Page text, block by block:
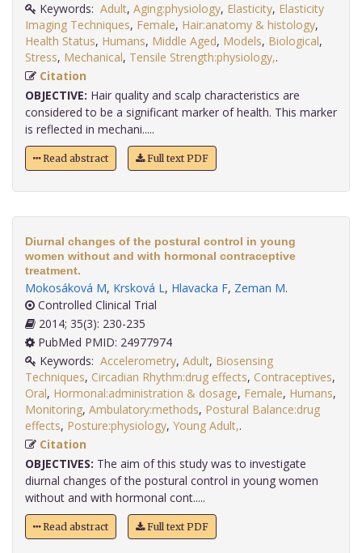
Keywords: Adult, Aging:physiology, Elasticity, Elasticity
Imaging Techniques, Female, Hair:anatomy & histology,
Health Status, Humans, Middle Aged, Models, Biological,
Stress, Mechanical, Tensile Strength:physiology,
Citation
OBJECTIVE: Hair quality and scalp characteristics are
considered to be a significant marker of health. This marker
is reflected in mechani.....
Read abstract Full text PDF
Diurnal changes of the postural control in young
women without and with hormonal contraceptive
treatment.
Mokosáková M, Krsková L, Hlavacka F, Zeman M.
Controlled Clinical Trial
2014; 35(3): 230-235
PubMed PMID: 24977974
Keywords: Accelerometry, Adult, Biosensing
Techniques, Circadian Rhythm:drug effects, Contraceptives,
Oral, Hormonal:administration & dosage, Female, Humans,
Monitoring, Ambulatory:methods, Postural Balance:drug
effects, Posture:physiology, Young Adult,
Citation
OBJECTIVES: The aim of this study was to investigate
diurnal changes of the postural control in young women
without and with hormonal cont.....
Read abstract Full text PDF